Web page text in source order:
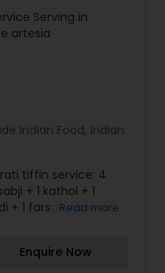
Serving in
artesia
Indian Food, Indian
tiffin service: 4
+ 1 kathol + 1
1 farsan +1swwet
Read more
Enquire Now